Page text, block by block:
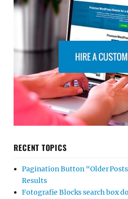
RECENT TOPICS
Pagination Button “Older
Results
Fotografie Blocks search box